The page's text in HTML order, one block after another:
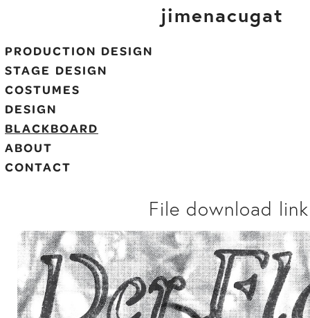
jimenacugat
PRODUCTION DESIGN
STAGE DESIGN
COSTUMES
DESIGN
BLACKBOARD
ABOUT
CONTACT
File download link